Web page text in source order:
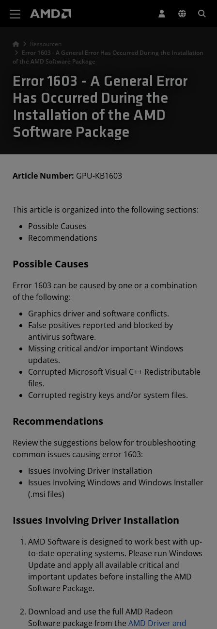
Ressourcen
Error 1603 - A General Error Has Occurred During the Installation
of the AMD Software Package
Error 1603 - A General Error
Has Occurred During the
Installation of the AMD
Software Package
Article Number: GPU-KB1603
This article is organized into the following sections:
Possible Causes
Recommendations
Possible Causes
Error 1603 can be caused by one or a combination
of the following:
Graphics driver and software conflicts.
False positives reported and blocked by
antivirus software.
Missing critical and/or important Windows
updates.
Corrupted Microsoft Visual C++ Redistributable
files.
Corrupted registry keys and/or system files.
Recommendations
Review the suggestions below for troubleshooting
common issues causing error 1603:
Issues Involving Driver Installation
Issues Involving Windows and Windows Installer
(.msi files)
Issues Involving Driver Installation
AMD Software is designed to work best with up-
to-date operating systems. Please run Windows
Update and apply all available critical and
important updates before installing the AMD
Software Package.
Download and use the full AMD Radeon
Software package from the AMD Driver and